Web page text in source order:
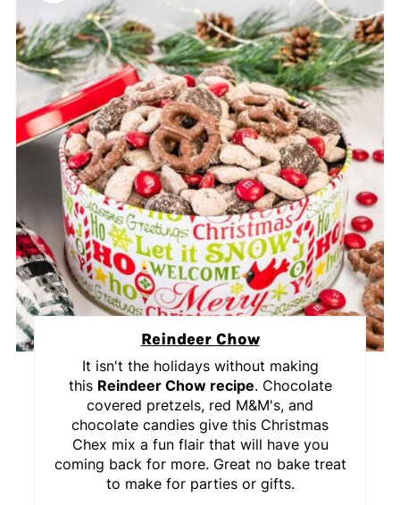
Reindeer Chow
It isn't the holidays without making
this Reindeer Chow recipe. Chocolate
covered pretzels, red M&M's, and
chocolate candies give this Christmas
Chex mix a fun flair that will have you
coming back for more. Great no bake treat
to make for parties or gifts.